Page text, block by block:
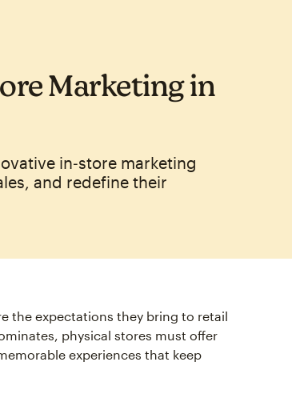
Marketing in
in‑store marketing
and redefine their
the expectations they bring to retail
physical stores must offer
experiences that keep